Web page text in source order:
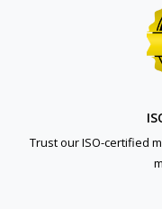
Trust our ISO-certified